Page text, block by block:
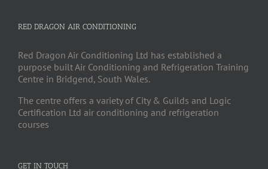
RED DRAGON AIR CONDITIONING
Red Dragon Air Conditioning Ltd has established a
purpose built Air Conditioning and Refrigeration Training
Centre in Bridgend, South Wales.
The centre offers a variety of City & Guilds and Logic
Certification Ltd air conditioning and refrigeration
courses
GET IN TOUCH